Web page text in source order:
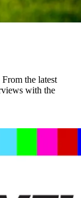
the latest
with the